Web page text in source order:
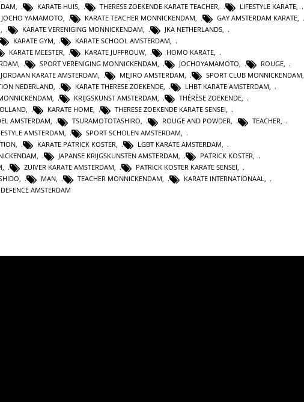
KARATE HUIS THERESE ZOEKENDE KARATE TEACHER LIFESTYLE KARATE
JOCHO YAMAMOTO KARATE TEACHER MONNICKENDAM GAY AMSTERDAM KARATE
KARATE VERENIGING MONNICKENDAM JKA NETHERLANDS
KARATE GYM, KARATE SCHOOL AMSTERDAM,
KARATE MEESTER, KARATE JUFFROUW, HOMO KARATE,
, SPORT VERENIGING MONNICKENDAM, JOCHOYAMAMOTO, ROUGE,
JORDAAN KARATE AMSTERDAM, MEJIRO AMSTERDAM, SPORT CLUB MONNICKENDAM,
NEDERLAND, KARATE THERESE ZOEKENDE, LHBT KARATE AMSTERDAM,
, KRIJGSKUNST AMSTERDAM, THÉRÈSE ZOEKENDE,
, KARATE HOME, THERESE ZOEKENDE KARATE SENSEI,
AMSTERDAM, TSURAMOTOTASHIRO, ROUGE AND POWDER, TEACHER,
AMSTERDAM SPORT SCHOLEN AMSTERDAM
KARATE PATRICK KOSTER LGBT KARATE AMSTERDAM
JAPANSE KRIJGSKUNSTEN AMSTERDAM PATRICK KOSTER
ZUIVER KARATE AMSTERDAM PATRICK KOSTER KARATE SENSEI
MAN TEACHER MONNICKENDAM KARATE INTERNATIONAAL
AMSTERDAM